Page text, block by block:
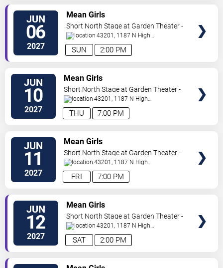
JUN
06
2027 2:00 PM
SUN
Mean Girls
Short North Stage at Garden Theater -
Columbus43201, 1187 N High
St. Columbus,OH,US
JUN
10
2027 7:00 PM
THU
Mean Girls
Short North Stage at Garden Theater -
Columbus43201, 1187 N High
St. Columbus,OH,US
JUN
11
2027 7:00 PM
FRI
Mean Girls
Short North Stage at Garden Theater -
Columbus43201, 1187 N High
St. Columbus,OH,US
JUN
12
2027 2:00 PM
SAT
Mean Girls
Short North Stage at Garden Theater -
Columbus43201, 1187 N High
St. Columbus,OH,US